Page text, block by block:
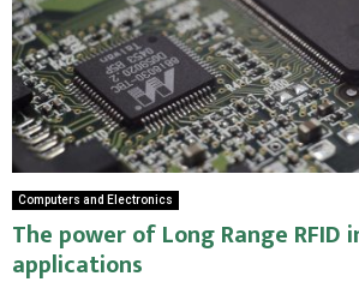
Computers and Electronics
The power of Long Range RFID
applications